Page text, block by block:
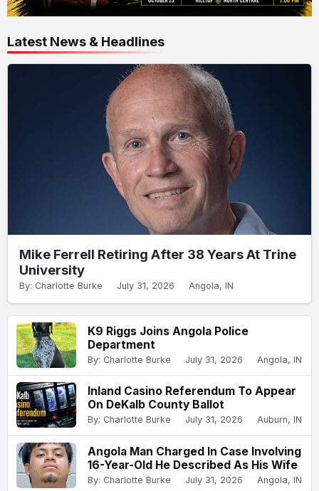
Latest News & Headlines
Mike Ferrell Retiring After 38 Years At Trine
University
By: Charlotte Burke July 31, 2026 Angola, IN
K9 Riggs Joins Angola Police
Department
By: Charlotte Burke July 31, 2026 Angola, IN
Inland Casino Referendum To Appear
On DeKalb County Ballot
By: Charlotte Burke July 31, 2026 Auburn, IN
Angola Man Charged In Case Involving
16-Year-Old He Described As His Wife
By: Charlotte Burke July 31, 2026 Angola, IN